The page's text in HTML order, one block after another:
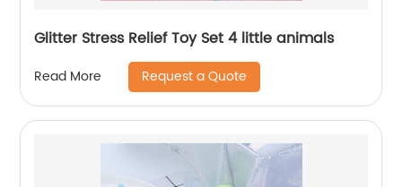
Glitter Stress Relief Toy Set 4 little animals
Read More Request a Quote